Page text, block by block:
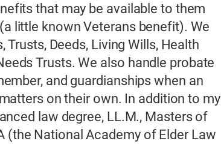
that may be available to them
little known Veterans benefit). We
Deeds, Living Wills, Health
Trusts. We also handle probate
and guardianships when an
on their own. In addition to my
law degree, LL.M., Masters of
(the National Academy of Elder Law